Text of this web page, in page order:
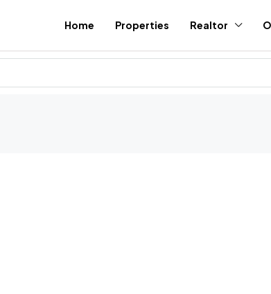
Home Properties Realtor